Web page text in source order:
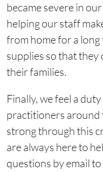
became severe in
helping our staff
from home for a
supplies so that they
their families.
Finally, we feel a
practitioners around
strong through this
are always here to
questions by email to